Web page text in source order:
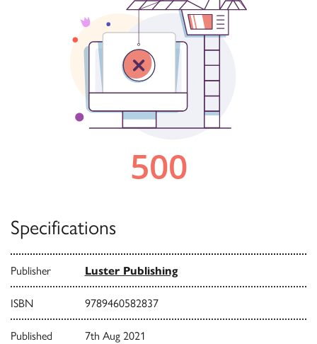
Specifications
Publisher Luster Publishing
ISBN 9789460582837
Published 7th Aug 2021